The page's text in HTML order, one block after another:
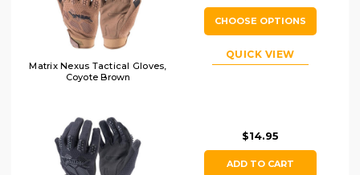
Matrix Nexus Tactical Gloves,
Coyote Brown
CHOOSE OPTIONS
QUICK VIEW
$14.95
ADD TO CART